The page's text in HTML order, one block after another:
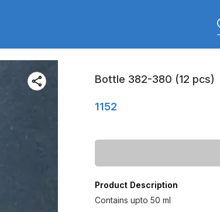
Bottle 382-380 (12 pcs)
1152
Product Description
Contains upto 50 ml